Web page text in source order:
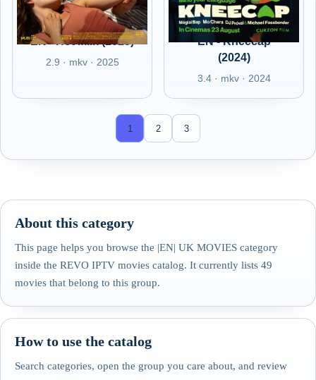
EN - Hot Milk (2025)
2.9 · mkv · 2025
EN - Kneecap
(2024)
3.4 · mkv · 2024
1 2 3
About this category
This page helps you browse the |EN| UK MOVIES category
inside the REVO IPTV movies catalog. It currently lists 49
movies that belong to this group.
How to use the catalog
Search categories, open the group you care about, and review